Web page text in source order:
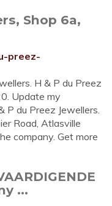
Shop 6a,
preez-
H & P du Preez
Update my
P du Preez Jewellers.
Road, Atlasville
company. Get more
...